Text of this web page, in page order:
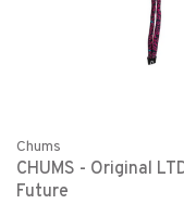
Chums
CHUMS - Original
Future